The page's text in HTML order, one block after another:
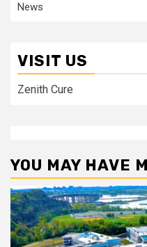
News
VISIT US
Zenith Cure
YOU MAY HAVE